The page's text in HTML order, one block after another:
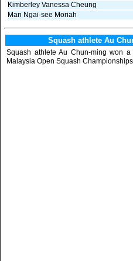
Kimberley Vanessa Cheung
Man Ngai-see Moriah
Squash athlete Au
Squash athlete Au Chun-ming won
Malaysia Open Squash